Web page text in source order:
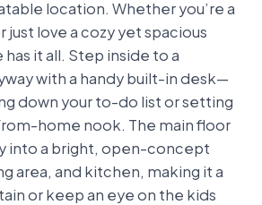
location. Whether you’re a
just love a cozy yet spacious
it all. Step inside to a
with a handy built-in desk—
down your to-do list or setting
home nook. The main floor
into a bright, open-concept
area, and kitchen, making it a
or keep an eye on the kids